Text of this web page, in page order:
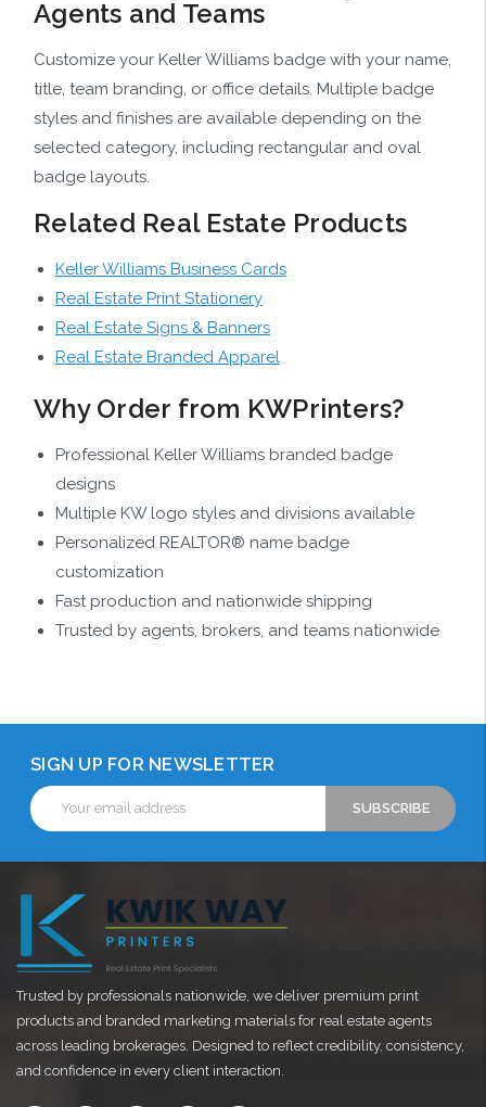
Agents and Teams
Customize your Keller Williams badge with your name,
title, team branding, or office details. Multiple badge
styles and finishes are available depending on the
selected category, including rectangular and oval
badge layouts.
Related Real Estate Products
Keller Williams Business Cards
Real Estate Print Stationery
Real Estate Signs & Banners
Real Estate Branded Apparel
Why Order from KWPrinters?
Professional Keller Williams branded badge
designs
Multiple KW logo styles and divisions available
Personalized REALTOR® name badge
customization
Fast production and nationwide shipping
Trusted by agents, brokers, and teams nationwide
SIGN UP FOR NEWSLETTER
Email
Address
Trusted by professionals nationwide, we deliver premium print
products and branded marketing materials for real estate agents
across leading brokerages. Designed to reflect credibility, consistency,
and confidence in every client interaction.